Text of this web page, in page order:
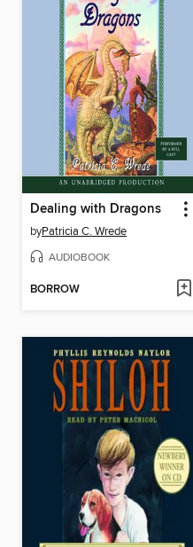
Dealing with Dragons
byPatricia C. Wrede
AUDIOBOOK
BORROW